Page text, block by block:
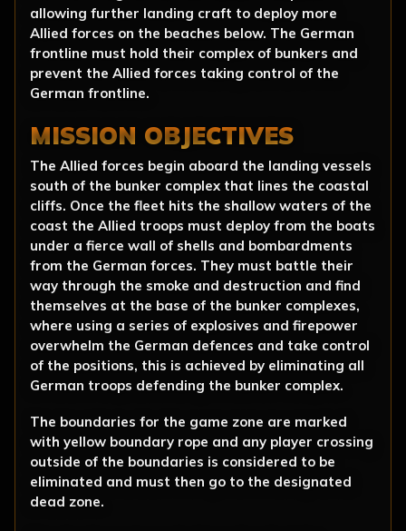
allowing further landing craft to deploy more
Allied forces on the beaches below. The German
frontline must hold their complex of bunkers and
prevent the Allied forces taking control of the
German frontline.
MISSION OBJECTIVES
The Allied forces begin aboard the landing vessels
south of the bunker complex that lines the coastal
cliffs. Once the fleet hits the shallow waters of the
coast the Allied troops must deploy from the boats
under a fierce wall of shells and bombardments
from the German forces. They must battle their
way through the smoke and destruction and find
themselves at the base of the bunker complexes,
where using a series of explosives and firepower
overwhelm the German defences and take control
of the positions, this is achieved by eliminating all
German troops defending the bunker complex.
The boundaries for the game zone are marked
with yellow boundary rope and any player crossing
outside of the boundaries is considered to be
eliminated and must then go to the designated
dead zone.